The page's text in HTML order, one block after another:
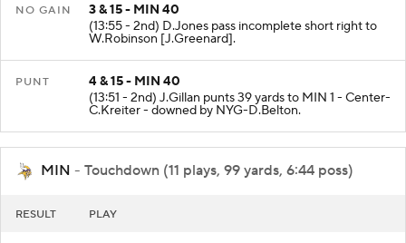
NO GAIN
3 & 15 - MIN 40
(13:55 - 2nd) D.Jones pass incomplete short right to
W.Robinson [J.Greenard].
PUNT
4 & 15 - MIN 40
(13:51 - 2nd) J.Gillan punts 39 yards to MIN 1 - Center-
C.Kreiter - downed by NYG-D.Belton.
MIN - Touchdown (11 plays, 99 yards, 6:44 poss)
RESULT PLAY